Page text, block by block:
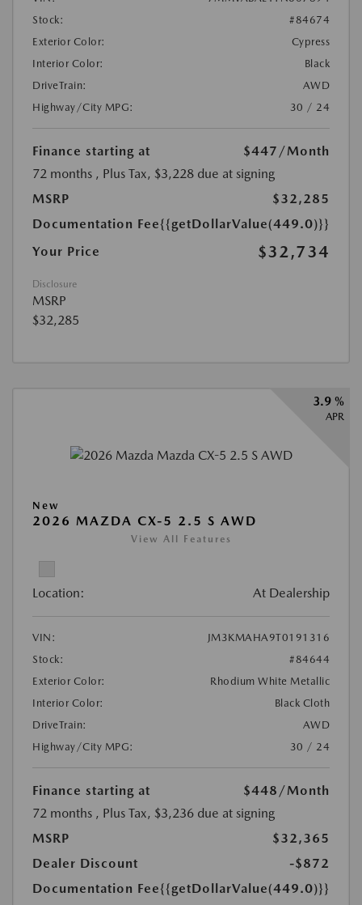
Stock:
#84674
Exterior Color:
Cypress
Interior Color:
Black
DriveTrain:
AWD
Highway/City MPG:
30 / 24
Finance starting at $447 /Month
72 months , Plus Tax, $3,228 due at signing
MSRP
$32,285
Documentation Fee{{getDollarValue(449.0)}}
Your Price
$32,734
Disclosure
MSRP
$32,285
3.9 %
APR
New
2026 MAZDA CX-5 2.5 S AWD
View All Features
Location: At Dealership
VIN:
JM3KMAHA9T0191316
Stock:
#84644
Exterior Color:
Rhodium White Metallic
Interior Color:
Black Cloth
DriveTrain:
AWD
Highway/City MPG:
30 / 24
Finance starting at $448 /Month
72 months , Plus Tax, $3,236 due at signing
MSRP
$32,365
Dealer Discount
-$872
Documentation Fee{{getDollarValue(449.0)}}